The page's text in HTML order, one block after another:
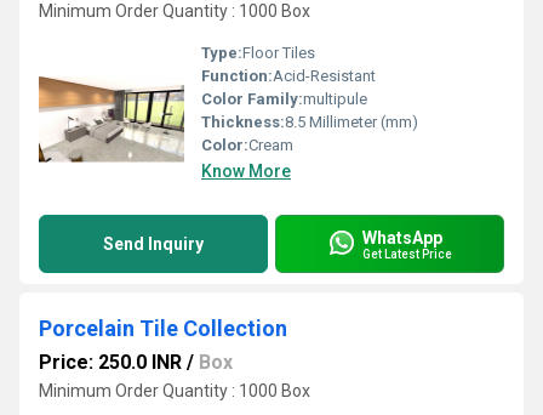
Minimum Order Quantity : 1000 Box
Type:Floor Tiles
Function:Acid-Resistant
Color Family:multipule
Thickness:8.5 Millimeter (mm)
Color:Cream
Know More
Send Inquiry WhatsApp
Get Latest Price
Porcelain Tile Collection
Price: 250.0 INR / Box
Minimum Order Quantity : 1000 Box